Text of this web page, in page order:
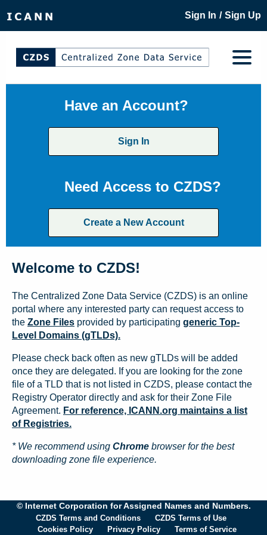
Sign In / Sign Up
Have an Account?
Sign In
Need Access to CZDS?
Create a New Account
Welcome to CZDS!
The Centralized Zone Data Service (CZDS) is an online
portal where any interested party can request access to
the Zone Files provided by participating generic Top-
Level Domains (gTLDs).
Please check back often as new gTLDs will be added
once they are delegated. If you are looking for the zone
file of a TLD that is not listed in CZDS, please contact the
Registry Operator directly and ask for their Zone File
Agreement. For reference, ICANN.org maintains a list
of Registries.
* We recommend using Chrome browser for the best
downloading zone file experience.
© Internet Corporation for Assigned Names and Numbers.
CZDS Terms and Conditions
CZDS Terms of Use
Cookies Policy
Privacy Policy Terms of Service